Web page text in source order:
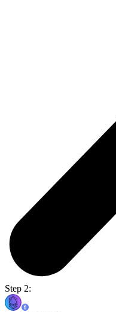
Step 2: